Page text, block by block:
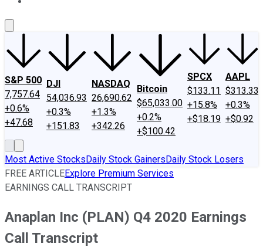
S&P 500
7,757.64
+0.6%
+47.68
DJI
54,036.93
+0.3%
+151.83
NASDAQ
26,690.62
+1.3%
+342.26
Bitcoin
$65,033.00
+0.2%
+$100.42
SPCX
$133.11
+15.8%
+$18.19
AAPL
$313.33
+0.3%
+$0.92
Most Active StocksDaily Stock GainersDaily Stock Losers
FREE ARTICLEExplore Premium Services
EARNINGS CALL TRANSCRIPT
Anaplan Inc (PLAN) Q4 2020 Earnings
Call Transcript